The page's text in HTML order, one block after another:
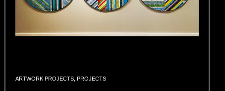
ARTWORK PROJECTS, PROJECTS